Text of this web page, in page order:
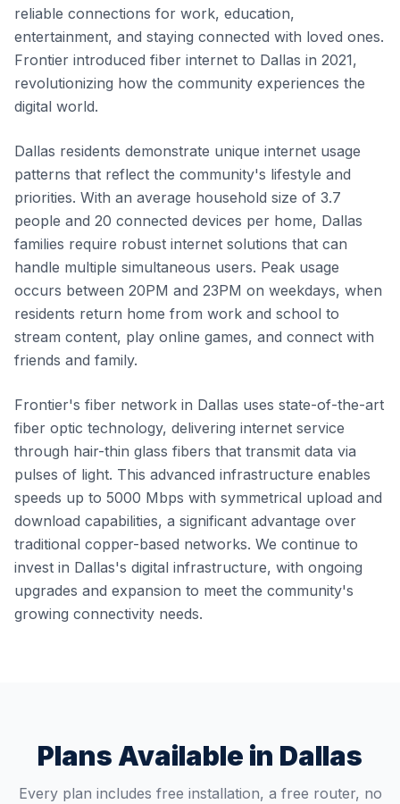
reliable connections for work, education,
entertainment, and staying connected with loved ones.
Frontier introduced fiber internet to Dallas in 2021,
revolutionizing how the community experiences the
digital world.
Dallas residents demonstrate unique internet usage
patterns that reflect the community's lifestyle and
priorities. With an average household size of 3.7
people and 20 connected devices per home, Dallas
families require robust internet solutions that can
handle multiple simultaneous users. Peak usage
occurs between 20PM and 23PM on weekdays, when
residents return home from work and school to
stream content, play online games, and connect with
friends and family.
Frontier's fiber network in Dallas uses state-of-the-art
fiber optic technology, delivering internet service
through hair-thin glass fibers that transmit data via
pulses of light. This advanced infrastructure enables
speeds up to 5000 Mbps with symmetrical upload and
download capabilities, a significant advantage over
traditional copper-based networks. We continue to
invest in Dallas's digital infrastructure, with ongoing
upgrades and expansion to meet the community's
growing connectivity needs.
Plans Available in Dallas
Every plan includes free installation, a free router, no